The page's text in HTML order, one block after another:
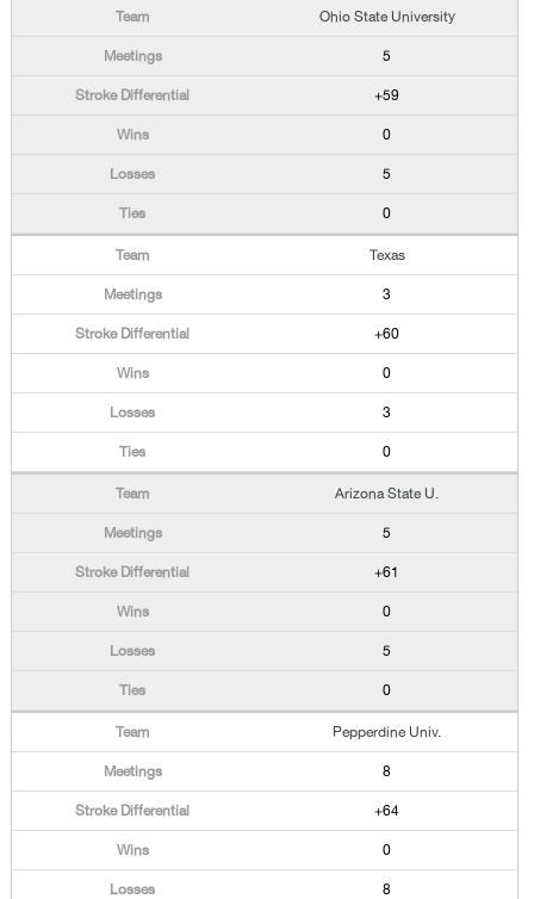
Ohio State University
5
+59
0
5
0
Texas
3
+60
0
3
0
Arizona State U.
5
+61
0
5
0
Pepperdine Univ.
8
+64
0
8